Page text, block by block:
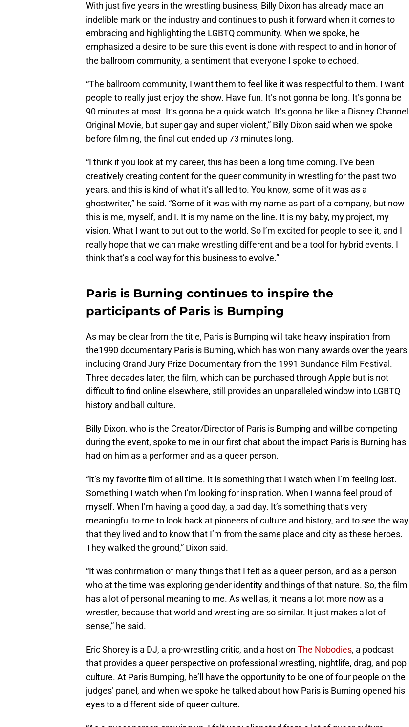
With just five years in the wrestling business, Billy Dixon has already made an
indelible mark on the industry and continues to push it forward when it comes to
embracing and highlighting the LGBTQ community. When we spoke, he
emphasized a desire to be sure this event is done with respect to and in honor of
the ballroom community, a sentiment that everyone I spoke to echoed.
“The ballroom community, I want them to feel like it was respectful to them. I want
people to really just enjoy the show. Have fun. It’s not gonna be long. It’s gonna be
90 minutes at most. It’s gonna be a quick watch. It’s gonna be like a Disney Channel
Original Movie, but super gay and super violent,” Billy Dixon said when we spoke
before filming, the final cut ended up 73 minutes long.
“I think if you look at my career, this has been a long time coming. I’ve been
creatively creating content for the queer community in wrestling for the past two
years, and this is kind of what it’s all led to. You know, some of it was as a
ghostwriter,” he said. “Some of it was with my name as part of a company, but now
this is me, myself, and I. It is my name on the line. It is my baby, my project, my
vision. What I want to put out to the world. So I’m excited for people to see it, and I
really hope that we can make wrestling different and be a tool for hybrid events. I
think that’s a cool way for this business to evolve.”
Paris is Burning continues to inspire the
participants of Paris is Bumping
As may be clear from the title, Paris is Bumping will take heavy inspiration from
the1990 documentary Paris is Burning, which has won many awards over the years
including Grand Jury Prize Documentary from the 1991 Sundance Film Festival.
Three decades later, the film, which can be purchased through Apple but is not
difficult to find online elsewhere, still provides an unparalleled window into LGBTQ
history and ball culture.
Billy Dixon, who is the Creator/Director of Paris is Bumping and will be competing
during the event, spoke to me in our first chat about the impact Paris is Burning has
had on him as a performer and as a queer person.
“It’s my favorite film of all time. It is something that I watch when I’m feeling lost.
Something I watch when I’m looking for inspiration. When I wanna feel proud of
myself. When I’m having a good day, a bad day. It’s something that’s very
meaningful to me to look back at pioneers of culture and history, and to see the way
that they lived and to know that I’m from the same place and city as these heroes.
They walked the ground,” Dixon said.
“It was confirmation of many things that I felt as a queer person, and as a person
who at the time was exploring gender identity and things of that nature. So, the film
has a lot of personal meaning to me. As well as, it means a lot more now as a
wrestler, because that world and wrestling are so similar. It just makes a lot of
sense,” he said.
Eric Shorey is a DJ, a pro-wrestling critic, and a host on The Nobodies, a podcast
that provides a queer perspective on professional wrestling, nightlife, drag, and pop
culture. At Paris Bumping, he’ll have the opportunity to be one of four people on the
judges’ panel, and when we spoke he talked about how Paris is Burning opened his
eyes to a different side of queer culture.